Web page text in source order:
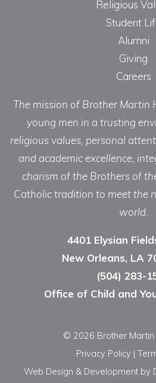
Religious
Student
Alumni
Giving
Careers
The mission of Brother Martin
young men in a trusting
religious values, personal
and academic excellence,
charism of the Brothers of
Catholic tradition to meet the
world.
4401 Elysian
New Orleans, LA
(504) 283-
Office of Child and
© 2026 Brother Martin
Privacy Policy |
Web Design & Development by